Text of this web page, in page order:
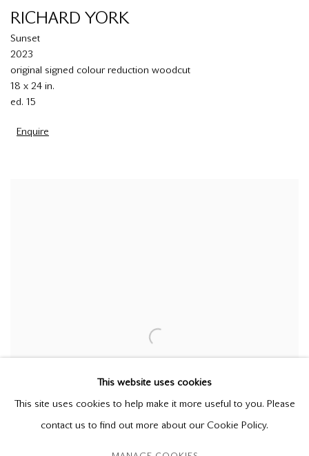
RICHARD YORK
Sunset
2023
original signed colour reduction woodcut
18 x 24 in.
ed. 15
Enquire
This website uses cookies
This site uses cookies to help make it more useful to you. Please
contact us to find out more about our Cookie Policy.